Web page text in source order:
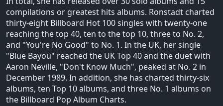
compilations or greatest hits albums. Ronstadt charted
thirty-eight Billboard Hot 100 singles with twenty-one
reaching the top 40, ten to the top 10, three to No. 2,
and "You're No Good" to No. 1. In the UK, her single
"Blue Bayou" reached the UK Top 40 and the duet with
Aaron Neville, "Don't Know Much", peaked at No. 2 in
December 1989. In addition, she has charted thirty-six
albums, ten Top 10 albums, and three No. 1 albums on
the Billboard Pop Album Charts.